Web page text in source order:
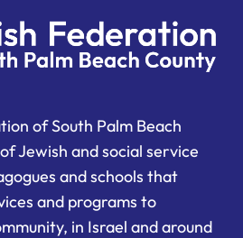
of South Palm Beach
Jewish and social service
and schools that
and programs to
in Israel and around